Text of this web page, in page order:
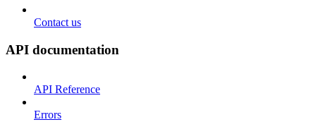
Contact us
API documentation
API Reference
Errors